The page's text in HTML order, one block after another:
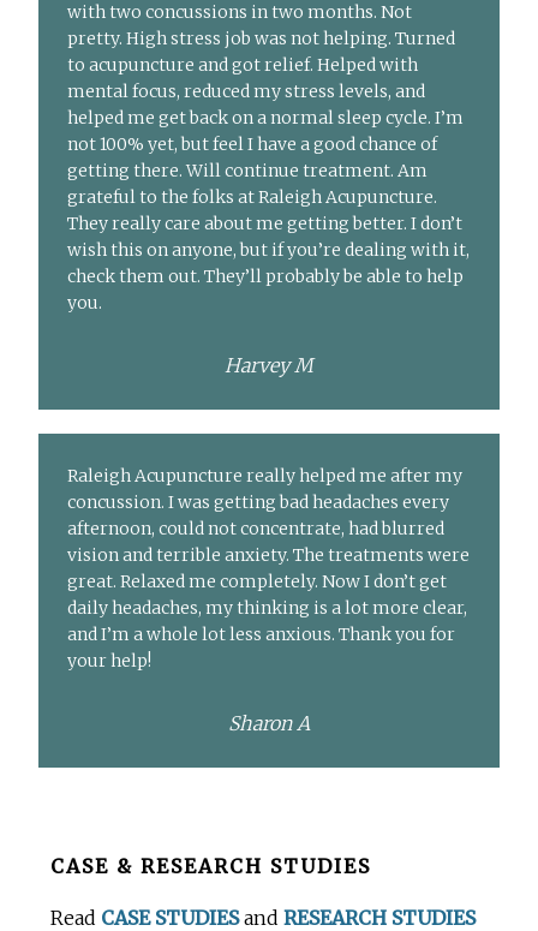
with two concussions in two months. Not
pretty. High stress job was not helping. Turned
to acupuncture and got relief. Helped with
mental focus, reduced my stress levels, and
helped me get back on a normal sleep cycle. I’m
not 100% yet, but feel I have a good chance of
getting there. Will continue treatment. Am
grateful to the folks at Raleigh Acupuncture.
They really care about me getting better. I don’t
wish this on anyone, but if you’re dealing with it,
check them out. They’ll probably be able to help
you.
Harvey M
Raleigh Acupuncture really helped me after my
concussion. I was getting bad headaches every
afternoon, could not concentrate, had blurred
vision and terrible anxiety. The treatments were
great. Relaxed me completely. Now I don’t get
daily headaches, my thinking is a lot more clear,
and I’m a whole lot less anxious. Thank you for
your help!
Sharon A
BeforeCASE & RESEARCH STUDIES
Read CASE STUDIESandRESEARCH STUDIES